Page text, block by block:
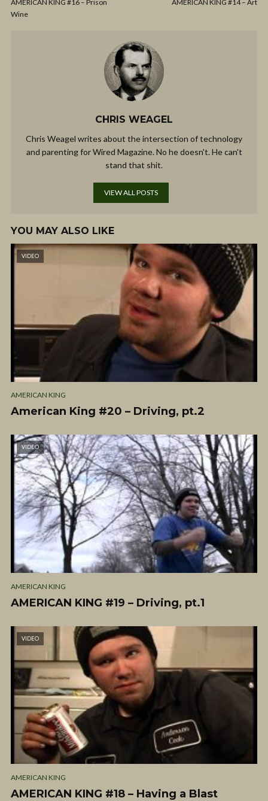
AMERICAN KING #16 – Prison
Wine
AMERICAN KING #14 – Art
CHRIS WEAGEL
Chris Weagel writes about the intersection of technology
and parenting for Wired Magazine. No he doesn't. He can't
stand that shit.
VIEW ALL POSTS
YOU MAY ALSO LIKE
VIDEO
AMERICAN KING
American King #20 – Driving, pt.2
VIDEO
AMERICAN KING
AMERICAN KING #19 – Driving, pt.1
VIDEO
AMERICAN KING
AMERICAN KING #18 – Having a Blast